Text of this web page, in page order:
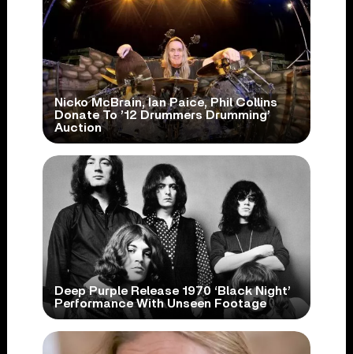
Nicko McBrain, Ian Paice, Phil Collins
Donate To ’12 Drummers Drumming’
Auction
Deep Purple Release 1970 ‘Black Night’
Performance With Unseen Footage